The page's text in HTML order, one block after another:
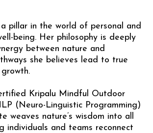
pillar in the world of personal and
being. Her philosophy is deeply
between nature and
she believes lead to true
Kripalu Mindful Outdoor
(Neuro-Linguistic Programming)
weaves nature’s wisdom into all
individuals and teams reconnect